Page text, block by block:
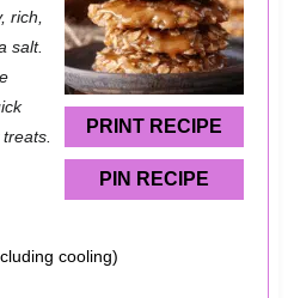
PRINT RECIPE
PIN RECIPE
rich,
salt.
cooling)